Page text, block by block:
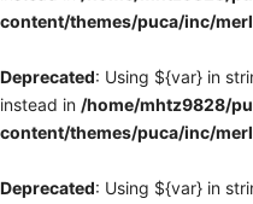
content/themes/puca/inc/
Deprecated: Using ${var} in
instead in /home/mhtz9828/
content/themes/puca/inc/
Deprecated: Using ${var} in